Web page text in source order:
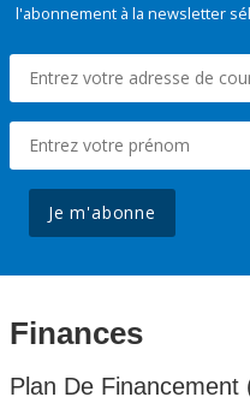
l'abonnement à la newsletter
Je m'abonne
Finances
Plan De Financement